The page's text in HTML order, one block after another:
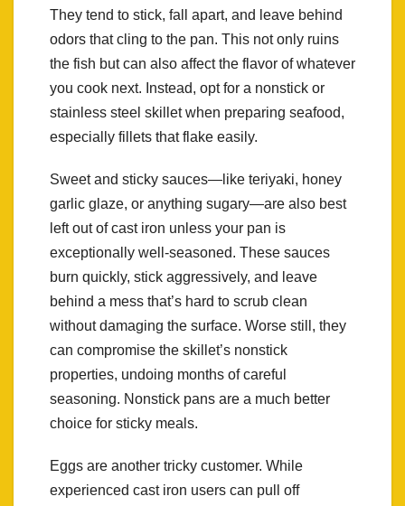
They tend to stick, fall apart, and leave behind
odors that cling to the pan. This not only ruins
the fish but can also affect the flavor of whatever
you cook next. Instead, opt for a nonstick or
stainless steel skillet when preparing seafood,
especially fillets that flake easily.
Sweet and sticky sauces—like teriyaki, honey
garlic glaze, or anything sugary—are also best
left out of cast iron unless your pan is
exceptionally well-seasoned. These sauces
burn quickly, stick aggressively, and leave
behind a mess that’s hard to scrub clean
without damaging the surface. Worse still, they
can compromise the skillet’s nonstick
properties, undoing months of careful
seasoning. Nonstick pans are a much better
choice for sticky meals.
Eggs are another tricky customer. While
experienced cast iron users can pull off